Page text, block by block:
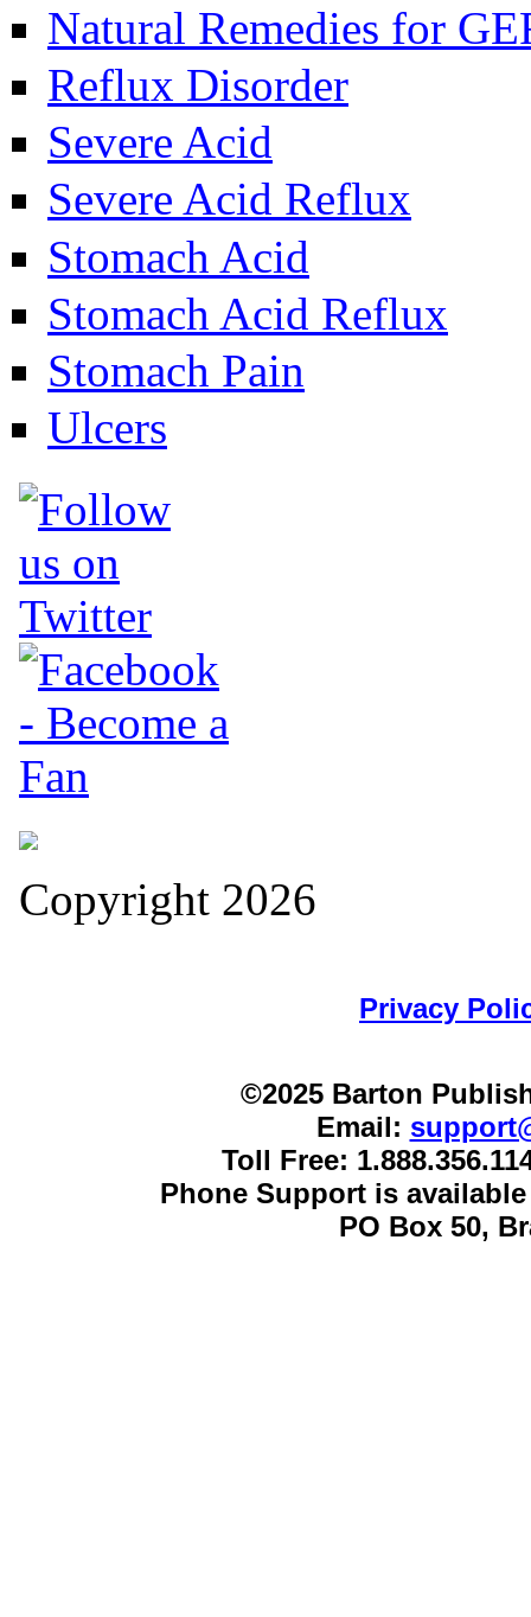
Natural Remedies for
Reflux Disorder
Severe Acid
Severe Acid Reflux
Stomach Acid
Stomach Acid Reflux
Stomach Pain
Ulcers
Copyright 2026
Privacy
©2025 Barton
Email:
Toll Free:
Phone Support is available
PO Box 50,